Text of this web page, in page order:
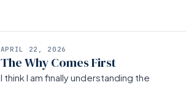
APRIL 22, 2026
The Why Comes First
I think I am finally understanding the